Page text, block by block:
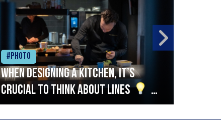
#Photo
When designing a kitchen, it’s
crucial to think about lines
A
streamlined setup with stations